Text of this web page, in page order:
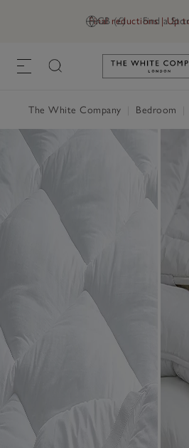
GB (£) Find a
Final reductions | Up
Link
The White Company Bedroom